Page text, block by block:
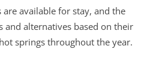
available for stay, and the
and alternatives based on their
springs throughout the year.